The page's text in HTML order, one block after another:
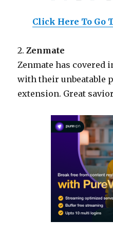
Click Here To Go
2.Zenmate
Zenmate has covered
with their unbeatable
extension. Great